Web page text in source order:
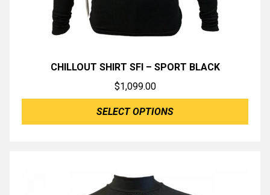
CHILLOUT SHIRT SFI – SPORT BLACK
$1,099.00
SELECT OPTIONS